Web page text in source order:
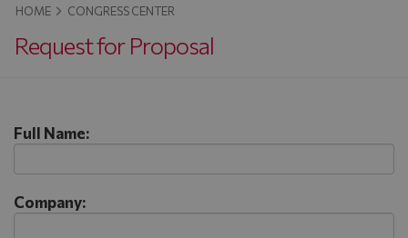
HOME CONGRESS CENTER
Request for Proposal
Full Name:
Company: